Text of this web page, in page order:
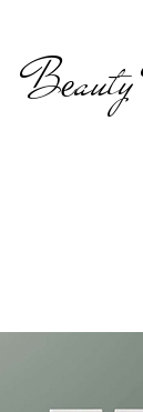
Be